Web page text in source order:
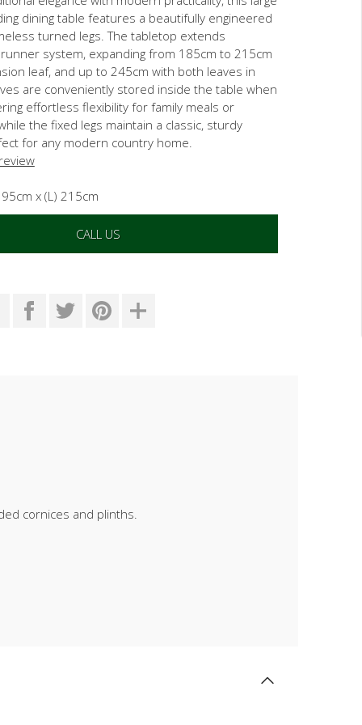
dining table features a beautifully engineered
turned legs. The tabletop extends
system, expanding from 185cm to 215cm
leaf, and up to 245cm with both leaves in
are conveniently stored inside the table when
effortless flexibility for family meals or
the fixed legs maintain a classic, sturdy
for any modern country home.
x (L) 215cm
CALL US
cornices and plinths.